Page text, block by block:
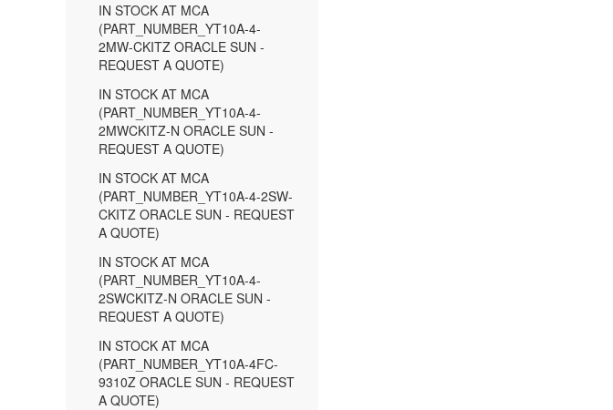
IN STOCK AT MCA
(PART_NUMBER_YT10A-4-
2MW-CKITZ ORACLE SUN -
REQUEST A QUOTE)
IN STOCK AT MCA
(PART_NUMBER_YT10A-4-
2MWCKITZ-N ORACLE SUN -
REQUEST A QUOTE)
IN STOCK AT MCA
(PART_NUMBER_YT10A-4-2SW-
CKITZ ORACLE SUN - REQUEST
A QUOTE)
IN STOCK AT MCA
(PART_NUMBER_YT10A-4-
2SWCKITZ-N ORACLE SUN -
REQUEST A QUOTE)
IN STOCK AT MCA
(PART_NUMBER_YT10A-4FC-
9310Z ORACLE SUN - REQUEST
A QUOTE)